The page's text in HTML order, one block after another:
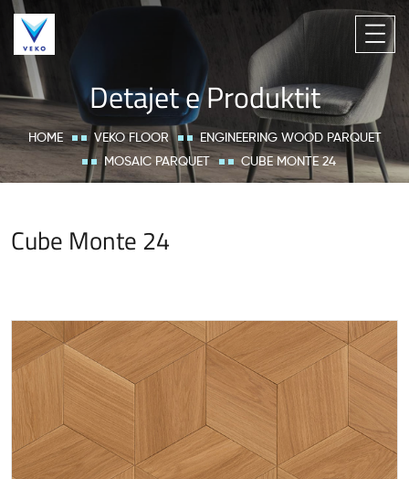
Detajet e Produktit
HOME VEKO FLOOR
ENGINEERING WOOD PARQUET
MOSAIC PARQUET
CUBE MONTE 24
Cube Monte 24